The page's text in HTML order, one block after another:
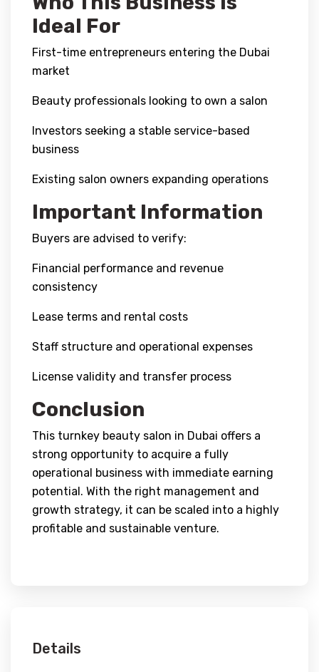
Ideal For
First-time entrepreneurs entering the Dubai
market
Beauty professionals looking to own a salon
Investors seeking a stable service-based
business
Existing salon owners expanding operations
Important Information
Buyers are advised to verify:
Financial performance and revenue
consistency
Lease terms and rental costs
Staff structure and operational expenses
License validity and transfer process
Conclusion
This turnkey beauty salon in Dubai offers a
strong opportunity to acquire a fully
operational business with immediate earning
potential. With the right management and
growth strategy, it can be scaled into a highly
profitable and sustainable venture.
Details